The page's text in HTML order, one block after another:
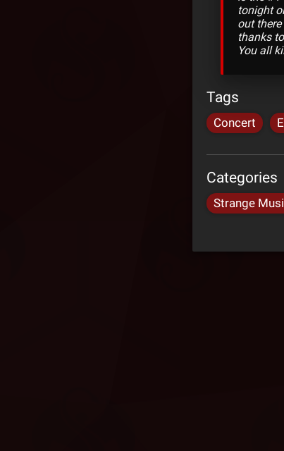
tonight
out
thanks
You all
Tags
Concert
Categories
Strange